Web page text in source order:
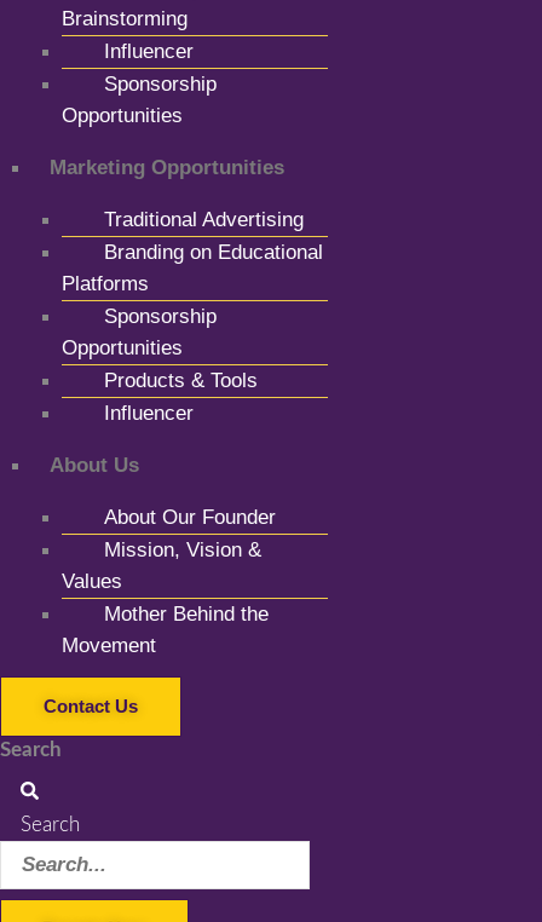
Brainstorming
Influencer
Sponsorship
Opportunities
Marketing Opportunities
Traditional Advertising
Branding on Educational
Platforms
Sponsorship
Opportunities
Products & Tools
Influencer
About Us
About Our Founder
Mission, Vision &
Values
Mother Behind the
Movement
Contact Us
Search
Search